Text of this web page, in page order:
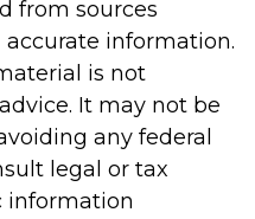
from sources
information.
is not
It may not be
any federal
legal or tax
information